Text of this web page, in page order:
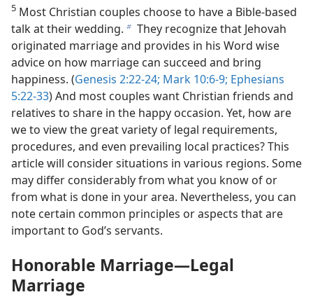
5 Most Christian couples choose to have a Bible-based
talk at their wedding. b They recognize that Jehovah
originated marriage and provides in his Word wise
advice on how marriage can succeed and bring
happiness. (Genesis 2:22-24; Mark 10:6-9; Ephesians
5:22-33) And most couples want Christian friends and
relatives to share in the happy occasion. Yet, how are
we to view the great variety of legal requirements,
procedures, and even prevailing local practices? This
article will consider situations in various regions. Some
may differ considerably from what you know of or
from what is done in your area. Nevertheless, you can
note certain common principles or aspects that are
important to God’s servants.
Honorable Marriage​—Legal
Marriage